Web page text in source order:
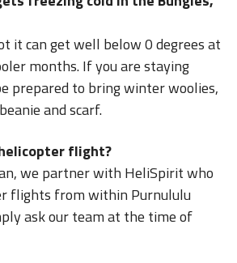
it can get well below 0 degrees at
months. If you are staying
prepared to bring winter woolies,
and scarf.
flight?
we partner with HeliSpirit who
flights from within Purnululu
ask our team at the time of